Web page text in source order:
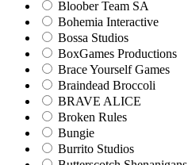
Bloober Team SA
Bohemia Interactive
Bossa Studios
BoxGames Productions
Brace Yourself Games
Braindead Broccoli
BRAVE ALICE
Broken Rules
Bungie
Burrito Studios